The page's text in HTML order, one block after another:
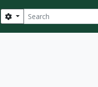
Search
Search options